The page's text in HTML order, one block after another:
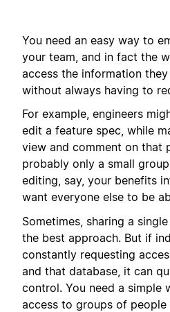
You need an easy way to
your team, and in fact the
access the information
without always having to
For example, engineers
edit a feature spec, while
view and comment on that
probably only a small
editing, say, your benefits
want everyone else to be
Sometimes, sharing a
the best approach. But if
constantly requesting
and that database, it can
control. You need a simple
access to groups of